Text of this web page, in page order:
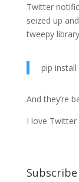
Twitter
seized up
tweepy
pip
And they’re
I love
Subscribe